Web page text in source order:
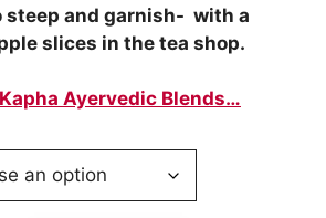
and garnish- with a
slices in the tea shop.
Ayervedic Blends…